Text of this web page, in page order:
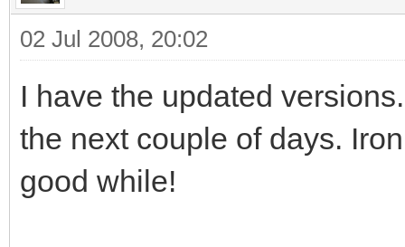
02 Jul 2008, 20:02
I have the updated
the next couple of days.
good while!